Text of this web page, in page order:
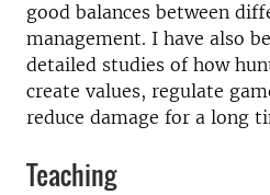
good balances between
management. I have also
detailed studies of how
create values, regulate
reduce damage for a long
Teaching